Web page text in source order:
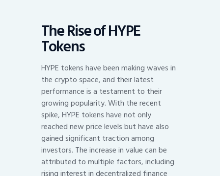
The Rise of HYPE
Tokens
HYPE tokens have been making waves in
the crypto space, and their latest
performance is a testament to their
growing popularity. With the recent
spike, HYPE tokens have not only
reached new price levels but have also
gained significant traction among
investors. The increase in value can be
attributed to multiple factors, including